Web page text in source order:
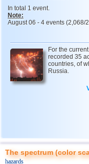
13
15 Honduras
16 China
17 Guatemala
22 Nicaragua
In total 1 event.
Note:
August 06 - 4 events (2,068/
For the
recorded 35
countries, of
Russia.
The spectrum (color
hazards